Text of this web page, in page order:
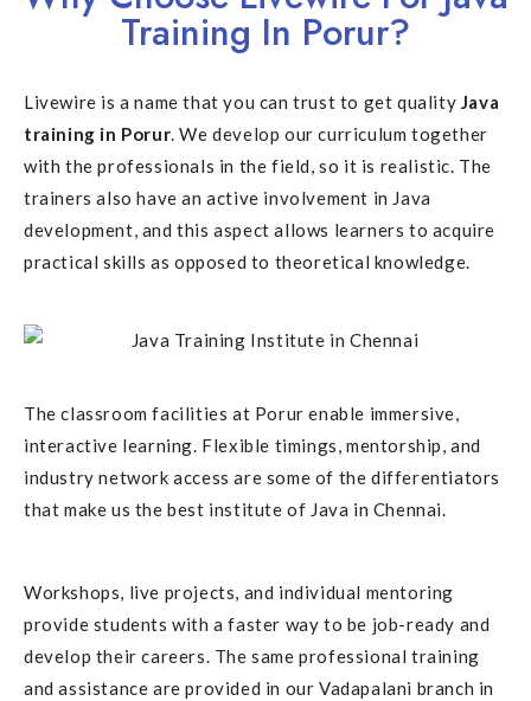
Training In Porur?
Livewire is a name that you can trust to get quality Java
training in Porur. We develop our curriculum together
with the professionals in the field, so it is realistic. The
trainers also have an active involvement in Java
development, and this aspect allows learners to acquire
practical skills as opposed to theoretical knowledge.
The classroom facilities at Porur enable immersive,
interactive learning. Flexible timings, mentorship, and
industry network access are some of the differentiators
that make us the best institute of Java in Chennai.
Workshops, live projects, and individual mentoring
provide students with a faster way to be job-ready and
develop their careers. The same professional training
and assistance are provided in ourVadapalani branch in